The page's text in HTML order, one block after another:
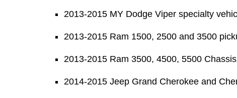
2013-2015 MY Dodge Viper specialty
2013-2015 Ram 1500, 2500 and 3500
2013-2015 Ram 3500, 4500, 5500
2014-2015 Jeep Grand Cherokee and